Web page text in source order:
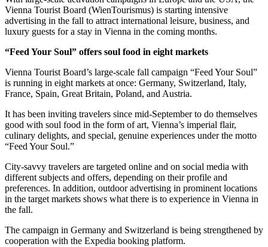
Vienna Tourist Board (WienTourismus) is starting intensive
advertising in the fall to attract international leisure, business, and
luxury guests for a stay in Vienna in the coming months.
“Feed Your Soul” offers soul food in eight markets
Vienna Tourist Board’s large-scale fall campaign “Feed Your Soul”
is running in eight markets at once: Germany, Switzerland, Italy,
France, Spain, Great Britain, Poland, and Austria.
It has been inviting travelers since mid-September to do themselves
good with soul food in the form of art, Vienna’s imperial flair,
culinary delights, and special, genuine experiences under the motto
“Feed Your Soul.”
City-savvy travelers are targeted online and on social media with
different subjects and offers, depending on their profile and
preferences. In addition, outdoor advertising in prominent locations
in the target markets shows what there is to experience in Vienna in
the fall.
The campaign in Germany and Switzerland is being strengthened by
cooperation with the Expedia booking platform.